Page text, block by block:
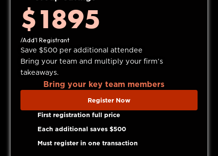
$1895
/Add'l Registrant
Save $500 per additional attendee
Bring your team and multiply your firm’s
takeaways.
Bring your key team members
Register Now
First registration full price
Each additional saves $500
Must register in one transaction